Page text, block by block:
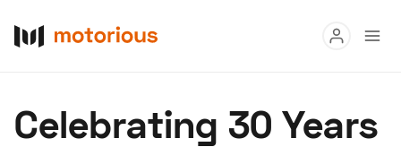
Buy
Celebrating 30 Years